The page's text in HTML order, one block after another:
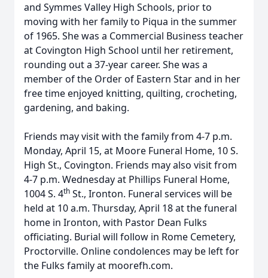
and Symmes Valley High Schools, prior to
moving with her family to Piqua in the summer
of 1965. She was a Commercial Business teacher
at Covington High School until her retirement,
rounding out a 37-year career. She was a
member of the Order of Eastern Star and in her
free time enjoyed knitting, quilting, crocheting,
gardening, and baking.
Friends may visit with the family from 4-7 p.m.
Monday, April 15, at Moore Funeral Home, 10 S.
High St., Covington. Friends may also visit from
4-7 p.m. Wednesday at Phillips Funeral Home,
1004 S. 4th St., Ironton. Funeral services will be
held at 10 a.m. Thursday, April 18 at the funeral
home in Ironton, with Pastor Dean Fulks
officiating. Burial will follow in Rome Cemetery,
Proctorville. Online condolences may be left for
the Fulks family at moorefh.com.